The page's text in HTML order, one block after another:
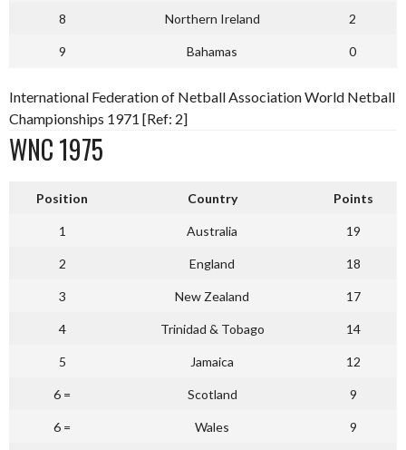
8 Northern Ireland 2
9 Bahamas 0
International Federation of Netball Association World Netball
Championships 1971 [Ref: 2]
WNC 1975
Position Country Points
1 Australia 19
2 England 18
3 New Zealand 17
4 Trinidad & Tobago 14
5 Jamaica 12
6 = Scotland 9
6 = Wales 9